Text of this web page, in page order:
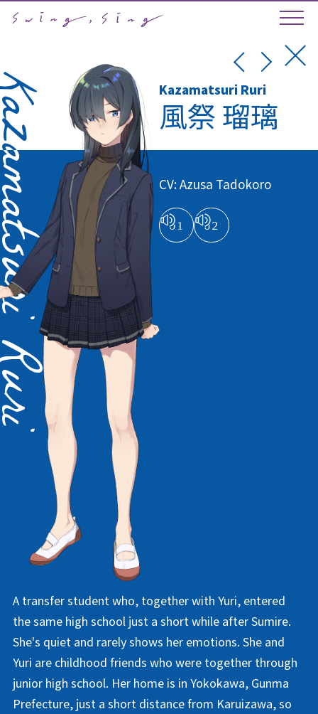
Kazamatsuri Ruri
風祭 瑠璃
CV: Azusa Tadokoro
01 02
A transfer student who, together with Yuri, entered
the same high school just a short while after Sumire.
She's quiet and rarely shows her emotions. She and
Yuri are childhood friends who were together through
junior high school. Her home is in Yokokawa, Gunma
Prefecture, just a short distance from Karuizawa, so